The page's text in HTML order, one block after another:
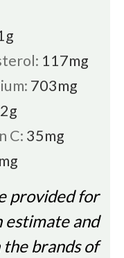
g
117mg
703mg
2g
C: 35mg
mg
estimate and
brands of